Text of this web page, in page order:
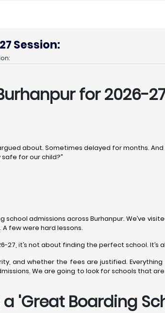
Session:
for 2026-
about. Sometimes delayed for months.
for our child?”
admissions across Burhanpur. We’ve
few were hard lessons.
27, it’s not about finding the perfect school.
and whether the fees are justified.
We are going to look for schools that
'Great Boarding